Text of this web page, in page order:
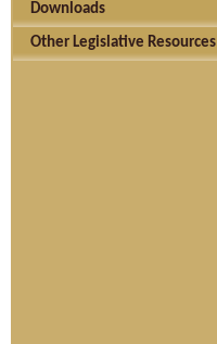
Downloads
Other Legislative Resources